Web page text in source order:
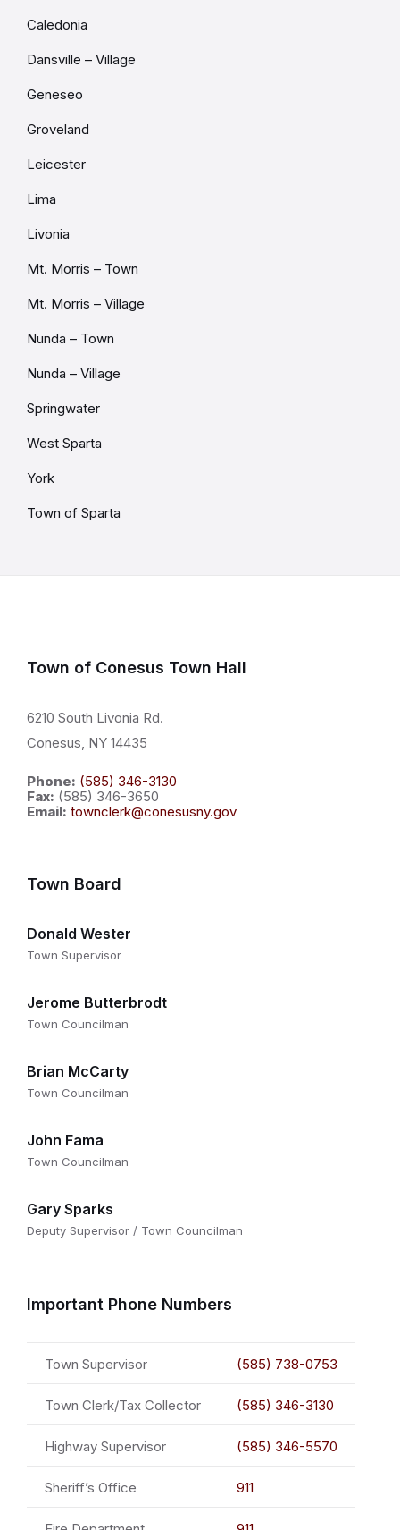
Caledonia
Dansville – Village
Geneseo
Groveland
Leicester
Lima
Livonia
Mt. Morris – Town
Mt. Morris – Village
Nunda – Town
Nunda – Village
Springwater
West Sparta
York
Town of Sparta
Town of Conesus Town Hall
6210 South Livonia Rd.
Conesus, NY 14435
Phone: (585) 346-3130
Fax: (585) 346-3650
Email: townclerk@conesusny.gov
Town Board
Donald Wester
Town Supervisor
Jerome Butterbrodt
Town Councilman
Brian McCarty
Town Councilman
John Fama
Town Councilman
Gary Sparks
Deputy Supervisor / Town Councilman
Important Phone Numbers
Town Supervisor (585) 738-0753
Town Clerk/Tax Collector (585) 346-3130
Highway Supervisor (585) 346-5570
Sheriff’s Office 911